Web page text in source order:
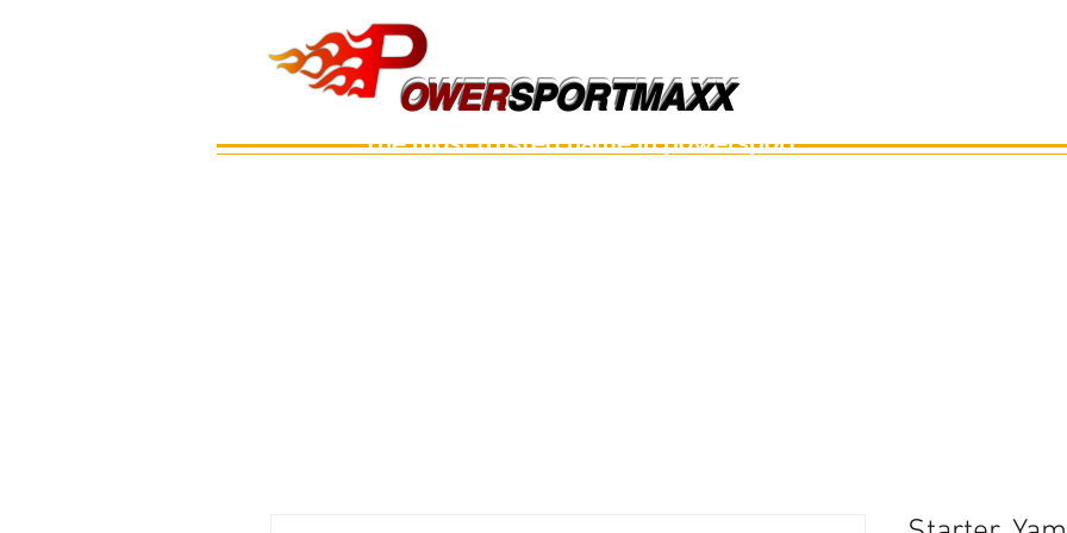
OWERSPORTMAXX
OWERSPORTMAXX
The most trusted name in powersport.